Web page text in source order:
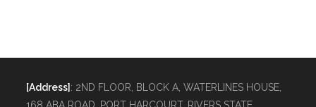
[Address] : 2ND FLOOR, BLOCK A, WATERLINES HOUSE,
168 ABA ROAD, PORT HARCOURT, RIVERS STATE.